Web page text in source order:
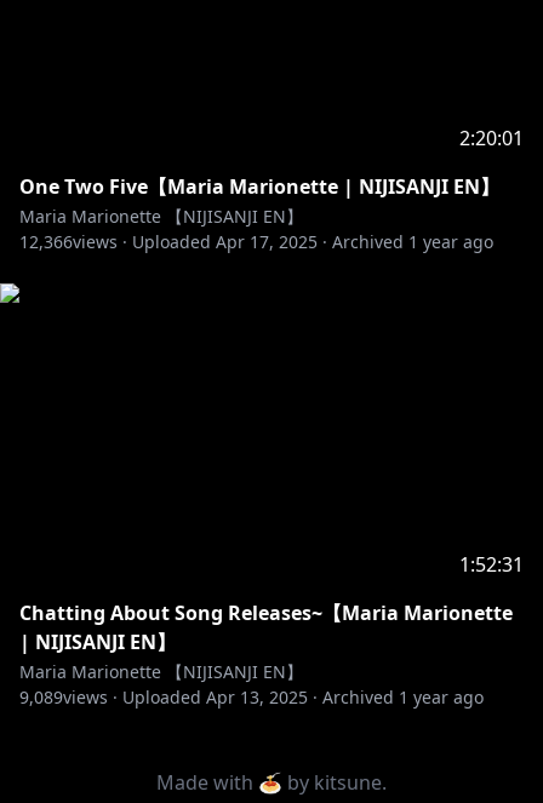
2:20:01
One Two Five【Maria Marionette | NIJISANJI EN】
Maria Marionette 【NIJISANJI EN】
12,366views · Uploaded Apr 17, 2025 · Archived 1 year ago
1:52:31
Chatting About Song Releases~【Maria Marionette
| NIJISANJI EN】
Maria Marionette 【NIJISANJI EN】
9,089views · Uploaded Apr 13, 2025 · Archived 1 year ago
Made with 🍝 by kitsune.